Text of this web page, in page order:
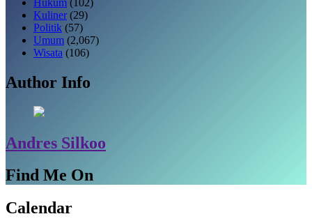
Kuliner (29)
Politik (57)
Umum (2,067)
Wisata (106)
Author Info
Andres Silkoo
Find Me On
Calendar